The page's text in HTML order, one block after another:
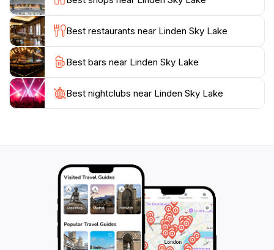
Best restaurants near Linden Sky Lake
Best bars near Linden Sky Lake
Best nightclubs near Linden Sky Lake